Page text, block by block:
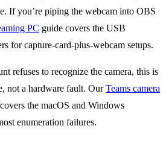
If you’re piping the webcam into OBS
PC guide covers the USB
for capture-card-plus-webcam setups.
refuses to recognize the camera, this is
not a hardware fault. OurTeams camera
the macOS and Windows
enumeration failures.